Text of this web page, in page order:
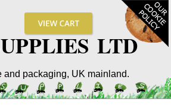
LTD
and packaging, UK mainland.